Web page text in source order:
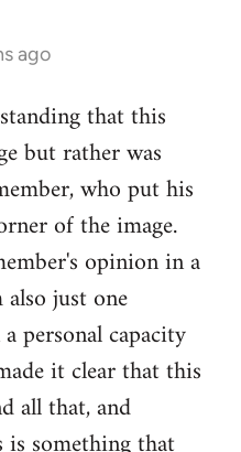
ago
that this
but rather was
who put his
of the image.
opinion in a
just one
personal capacity
it clear that this
all that, and